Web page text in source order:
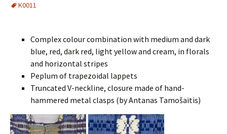
K0011
Complex colour combination with medium and dark
blue, red, dark red, light yellow and cream, in florals
and horizontal stripes
Peplum of trapezoidal lappets
Truncated V-neckline, closure made of hand-
hammered metal clasps (by Antanas Tamošaitis)